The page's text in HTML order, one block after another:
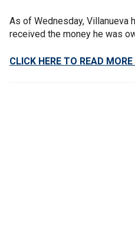
As of Wednesday, Villanueva
received the money he was
CLICK HERE TO READ